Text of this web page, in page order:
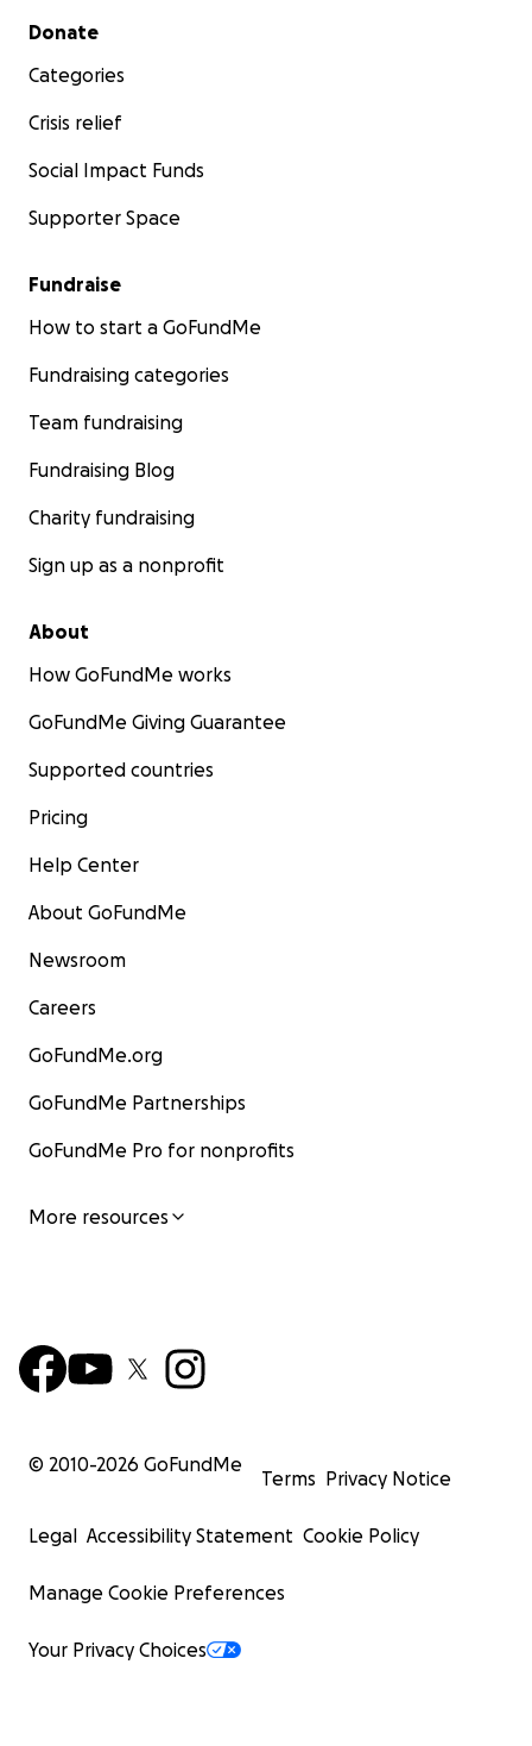
Secondary menu
Donate
Categories
Crisis relief
Social Impact Funds
Supporter Space
Fundraise
How to start a GoFundMe
Fundraising categories
Team fundraising
Fundraising Blog
Charity fundraising
Sign up as a nonprofit
About
How GoFundMe works
GoFundMe Giving Guarantee
Supported countries
Pricing
Help Center
About GoFundMe
Newsroom
Careers
GoFundMe.org
GoFundMe Partnerships
GoFundMe Pro for nonprofits
More resources
© 2010-2026 GoFundMe
Terms Privacy Notice
Legal Accessibility Statement Cookie Policy
Manage Cookie Preferences
Your Privacy Choices